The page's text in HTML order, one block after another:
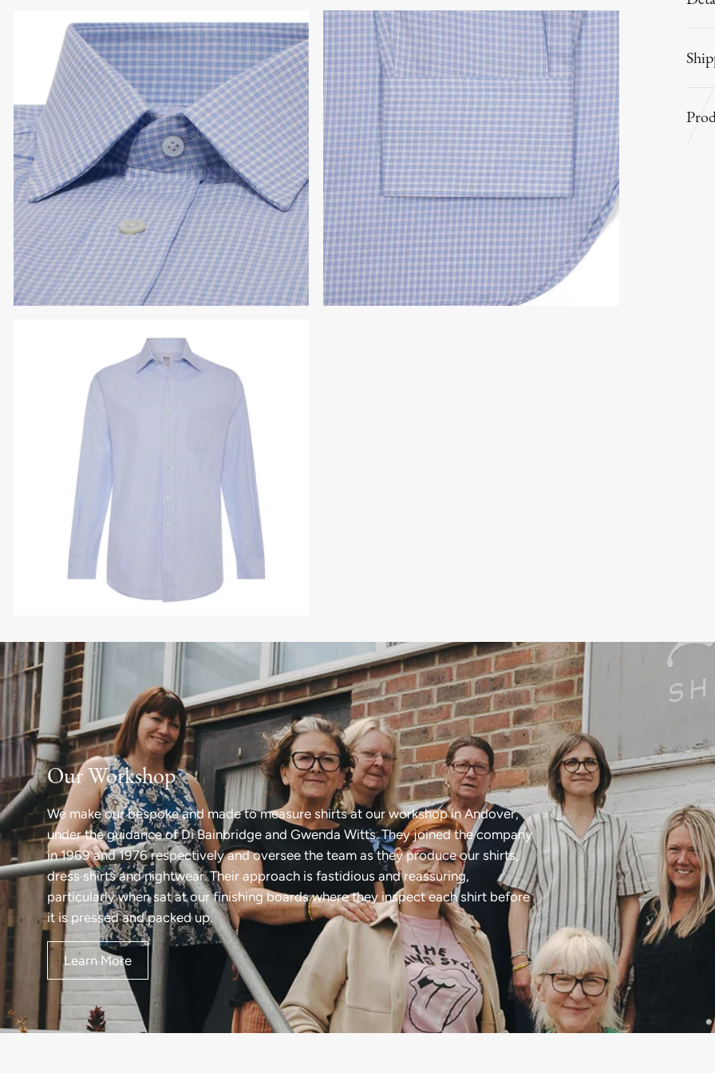
Our Workshop
We make our bespoke and made to measure shirts at our workshop in Andover,
under the guidance of Di Bainbridge and Gwenda Witts. They joined the company
in 1969 and 1976 respectively and oversee the team as they produce our shirts,
dress shirts and nightwear. Their approach is fastidious and reassuring,
particularly when sat at our finishing boards where they inspect each shirt before
it is pressed and packed up.
Learn More